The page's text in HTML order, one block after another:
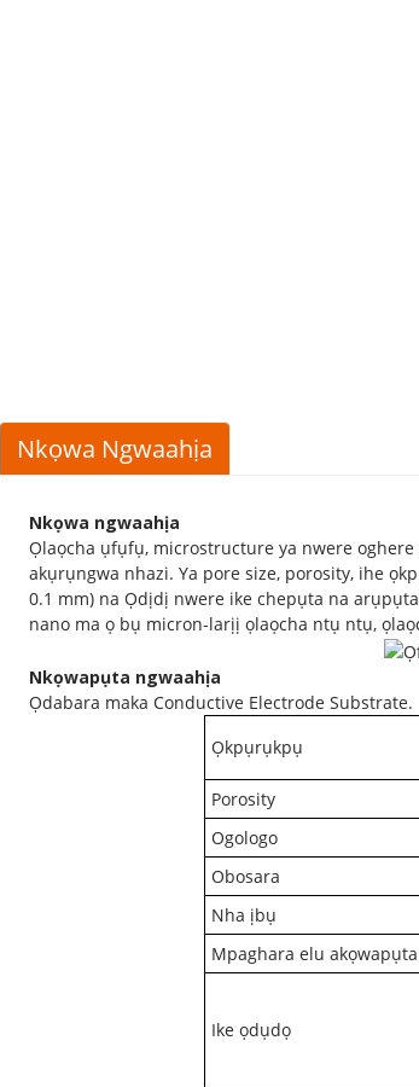
Nkọwa Ngwaahịa
Nkọwa ngwaahịa
Ọlaọcha ụfụfụ, microstructure ya nwere
akụrụngwa nhazi. Ya pore size, porosity, ihe
0.1 mm) na Ọdịdị nwere ike chepụta na
nano ma ọ bụ micron-larịị ọlaọcha ntụ ntụ,
Nkọwapụta ngwaahịa
Ọdabara maka Conductive Electrode Substrate.
Ọkpụrụkpụ
Porosity
Ogologo
Obosara
Nha ịbụ
Mpaghara elu
Ike ọdụdọ